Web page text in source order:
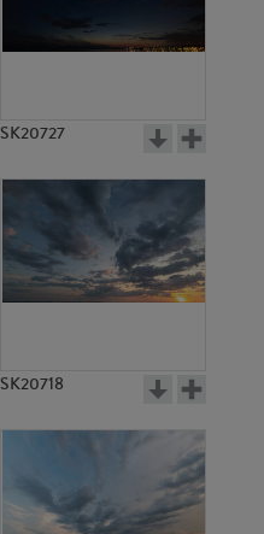
SK20727
SK20718